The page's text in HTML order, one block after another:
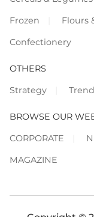
Frozen
Flours
Confectionery
OTHERS
Strategy
BROWSE OUR
CORPORATE
MAGAZINE